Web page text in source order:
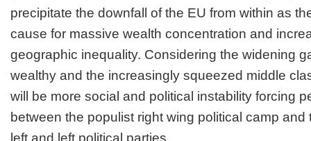
precipitate the downfall of the EU from within as
cause for massive wealth concentration and
geographic inequality. Considering the widening
wealthy and the increasingly squeezed middle
will be more social and political instability forcing
between the populist right wing political camp
left and left political parties.